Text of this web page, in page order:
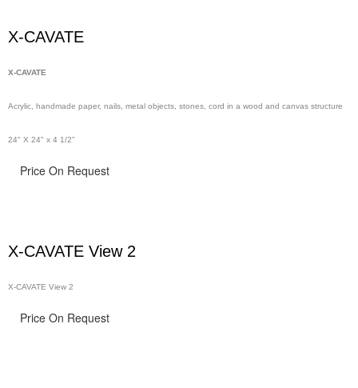
X-CAVATE
X-CAVATE
Acrylic, handmade paper, nails, metal objects, stones, cord in a wood and canvas structure
24" X 24" x 4 1/2"
Price On Request
X-CAVATE View 2
X-CAVATE View 2
Price On Request